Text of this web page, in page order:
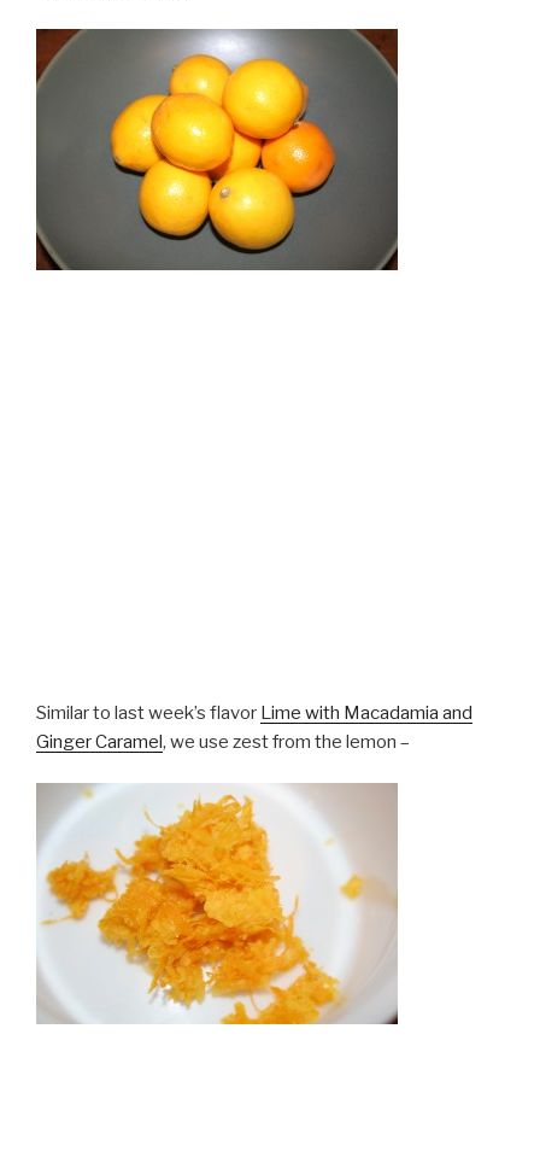
Similar to last week’s flavor Lime with Macadamia and
Ginger Caramel, we use zest from the lemon –